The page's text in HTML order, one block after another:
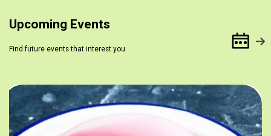
Upcoming Events
Find future events that interest you